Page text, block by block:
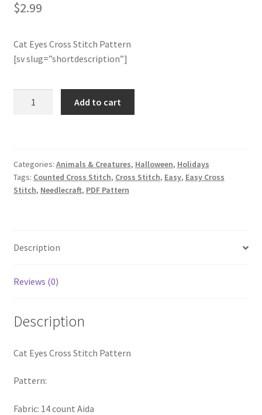
Member Page
Members Area
My Account
optin
PreRegistration
$2.99
Cat Eyes Cross Stitch Pattern
[sv slug=”shortdescription”]
quantity
Add to cart
Categories: Animals & Creatures, Halloween, Holidays
Tags: Counted Cross Stitch, Cross Stitch, Easy, Easy Cross
Stitch, Needlecraft, PDF Pattern
Description
Reviews (0)
Description
Cat Eyes Cross Stitch Pattern
Pattern:
Fabric: 14 count Aida